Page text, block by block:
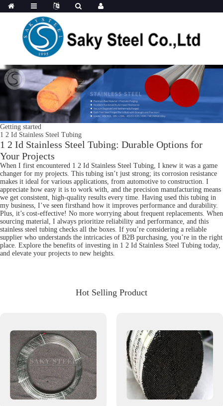
Getting started
1 2 Id Stainless Steel Tubing
1 2 Id Stainless Steel Tubing: Durable Options for
Your Projects
When I first encountered 1 2 Id Stainless Steel Tubing, I knew it was a game
changer for my projects. This tubing isn’t just strong; its corrosion resistance
makes it ideal for various applications, from automotive to construction. I
appreciate how easy it is to work with, and the precision manufacturing means
we get consistent, high-quality results every time. Having used this tubing in
my business, I’ve seen firsthand how it improves performance and durability.
Plus, it’s cost-effective! No more worrying about frequent replacements. When
sourcing material, I always prioritize reliability and performance, and this
stainless steel tubing checks all the boxes. If you’re considering a reliable
supplier who understands the intricacies of B2B purchasing, you’re in the right
place. Explore the benefits of investing in 1 2 Id Stainless Steel Tubing today,
and elevate your projects to new heights.
Hot Selling Product